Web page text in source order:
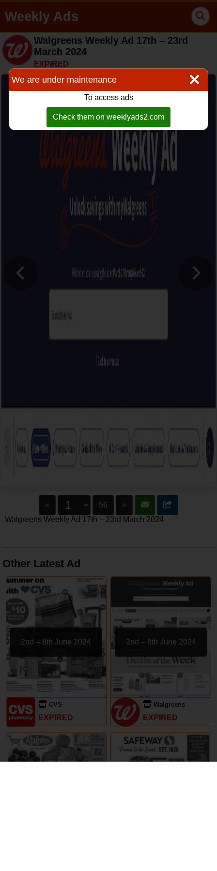
Weekly Ads
Walgreens Weekly Ad 17th – 23rd
March 2024
EXPIRED
« 56
»
Walgreens Weekly Ad 17th – 23rd March 2024
Other Latest Ad
2nd – 8th June 2024
CVS
EXPIRED
2nd – 8th June 2024
Walgreens
EXPIRED
We are under maintenance
To access ads
Check them on weeklyads2.com